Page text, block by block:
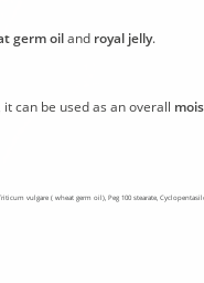
germ oiland royal jelly.
can be used as an overall
vulgare ( wheat germ oil), Peg 100 stearate,